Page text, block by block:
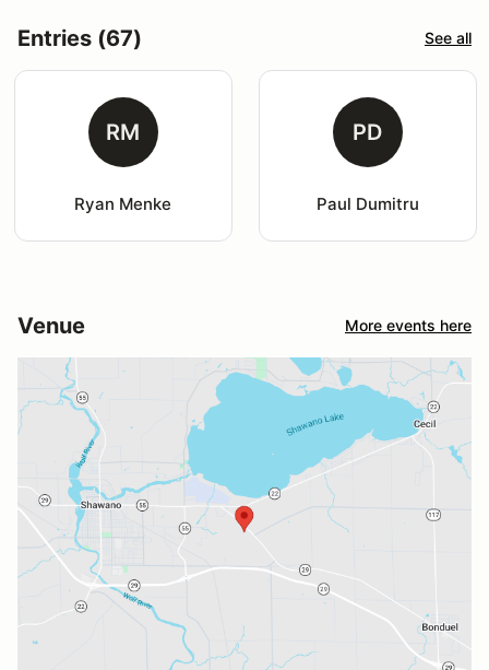
Entries (67) See all
RM
Ryan Menke
PD
Paul Dumitru
Venue More events here